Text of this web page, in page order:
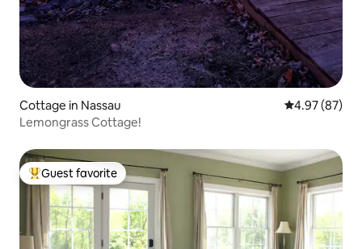
Cottage in Nassau 4.97 out of 5
4.97 (87)
Lemongrass Cottage!
Top guest favorite
Guest favorite